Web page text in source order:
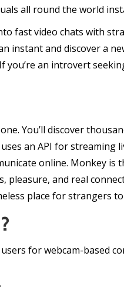
all round the world
fast video chats with
instant and discover a
an introvert
You’ll discover
an API for streaming
online. Monkey
pleasure, and real
place for strangers to
for webcam-based